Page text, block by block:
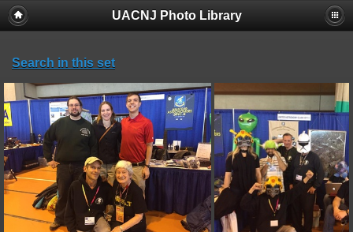
UACNJ Photo Library
Search in this set